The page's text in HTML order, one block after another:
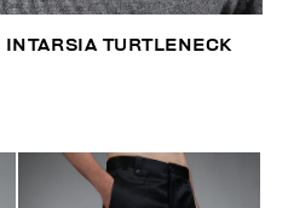
TURTLENECK